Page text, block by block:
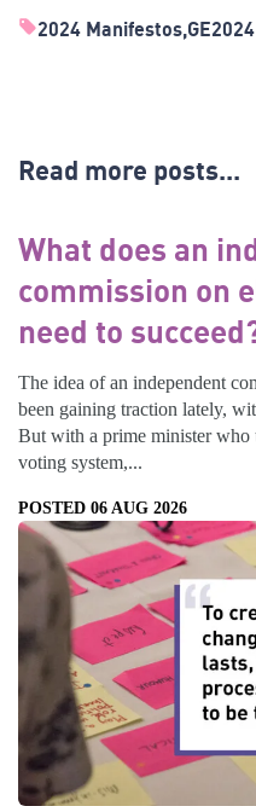
2024 Manifestos GE2024
Read more posts...
What does an
commission on
need to
The idea of an independent
been gaining traction lately,
But with a prime minister who
voting system,...
POSTED 06 AUG 2026